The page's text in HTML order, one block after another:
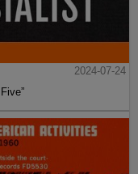
2024-07-24